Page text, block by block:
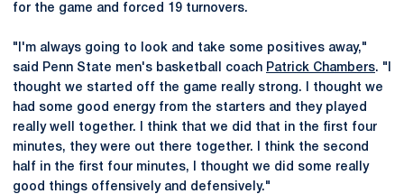
for the game and forced 19 turnovers.
"I'm always going to look and take some positives away,"
said Penn State men's basketball coach Patrick Chambers. "I
thought we started off the game really strong. I thought we
had some good energy from the starters and they played
really well together. I think that we did that in the first four
minutes, they were out there together. I think the second
half in the first four minutes, I thought we did some really
good things offensively and defensively."